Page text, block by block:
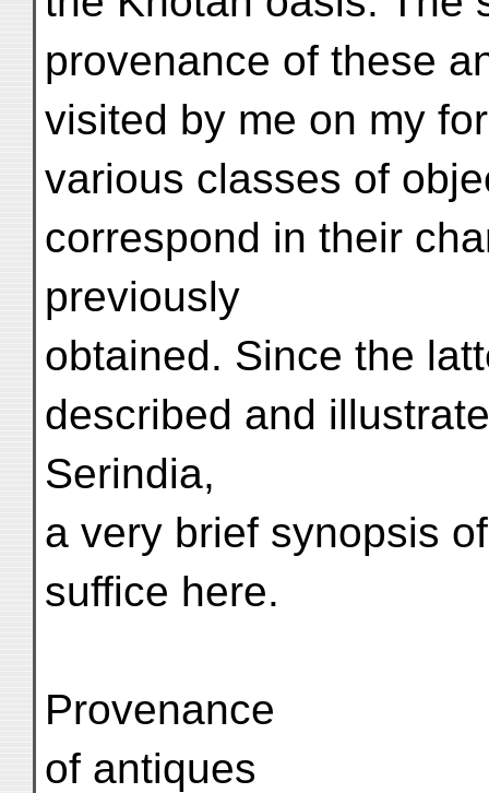
provenance of these
visited by me on my
various classes of
correspond in their
previously
obtained. Since the
described and
Serindia,
a very brief synopsis
suffice here.
Provenance
of antiques